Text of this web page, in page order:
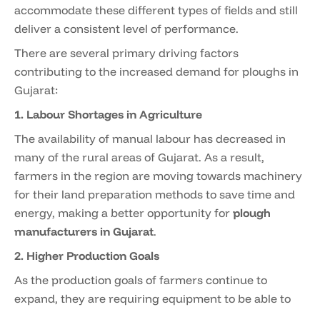
accommodate these different types of fields and still
deliver a consistent level of performance.
There are several primary driving factors
contributing to the increased demand for ploughs in
Gujarat:
1. Labour Shortages in Agriculture
The availability of manual labour has decreased in
many of the rural areas of Gujarat. As a result,
farmers in the region are moving towards machinery
for their land preparation methods to save time and
energy, making a better opportunity for plough
manufacturers in Gujarat.
2. Higher Production Goals
As the production goals of farmers continue to
expand, they are requiring equipment to be able to